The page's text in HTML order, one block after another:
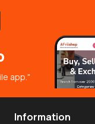
app."
Information